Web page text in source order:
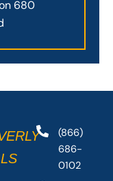
680
(866)
686-
0102